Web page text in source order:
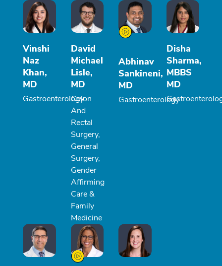
Vinshi
Naz
Khan,
MD
Gastroenterology
David
Michael
Lisle,
MD
Colon
And
Rectal
Surgery,
General
Surgery,
Gender
Affirming
Care &
Family
Medicine
Abhinav
Sankineni,
MD
Gastroenterology
Disha
Sharma,
MBBS
MD